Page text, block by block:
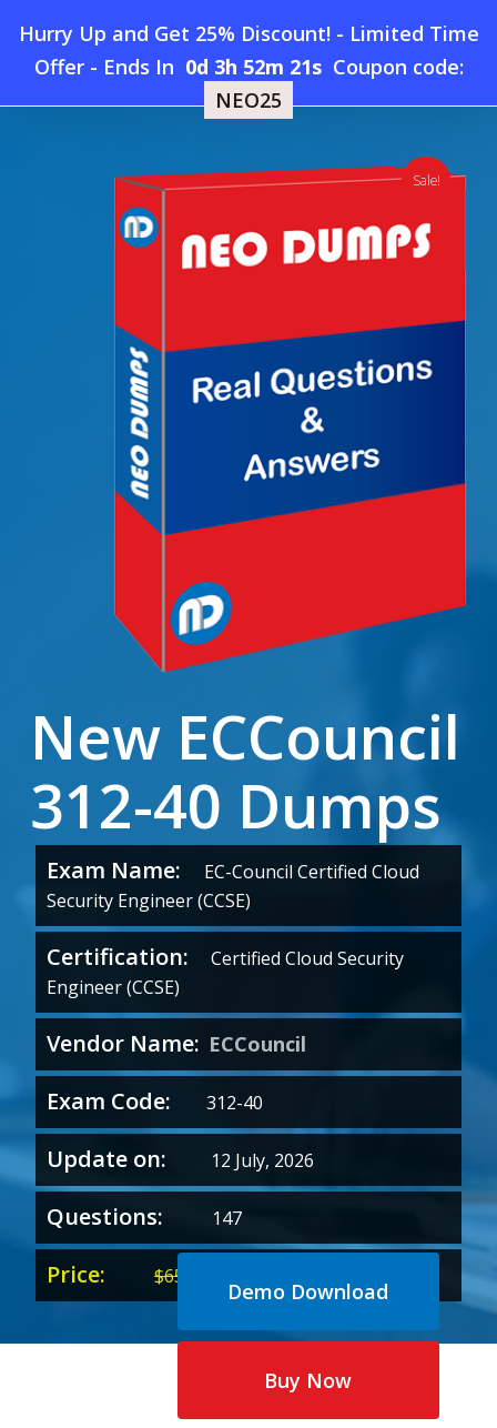
Hurry Up and Get 25% Discount! - Limited Time
Offer- Ends In 0d 3h 52m 21s Coupon code:
NEO25
searchaccount
Menu
Home » New ECCouncil 312-40 Dumps
New ECCouncil
312-40 Dumps
Exam Name:
EC-Council Certified Cloud
Security Engineer (CCSE)
Certification: Certified Cloud Security
Engineer (CCSE)
Vendor Name: ECCouncil
Exam Code: 312-40
Update on: 12 July, 2026
Questions: 147
Price: $65.00
price
was:
price
is:
Demo Download
Buy Now
Sale!